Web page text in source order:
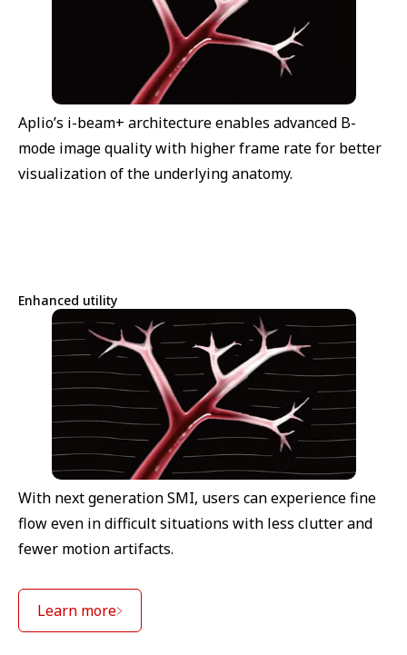
Aplio’s i-beam+ architecture enables advanced B-
mode image quality with higher frame rate for better
visualization of the underlying anatomy.
Enhanced utility
With next generation SMI, users can experience fine
flow even in difficult situations with less clutter and
fewer motion artifacts.
Learn more